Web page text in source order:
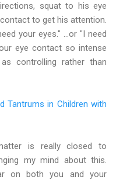
squat to his eye
to get his attention.
your eyes." ...or "I need
eye contact so intense
controlling rather than
Tantrums in Children with
is really closed to
my mind about this.
on both you and your